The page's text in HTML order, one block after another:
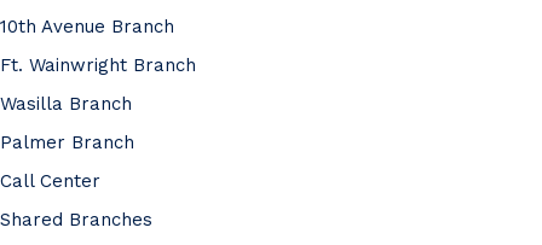
10th Avenue Branch
Ft. Wainwright Branch
Wasilla Branch
Palmer Branch
Call Center
Shared Branches